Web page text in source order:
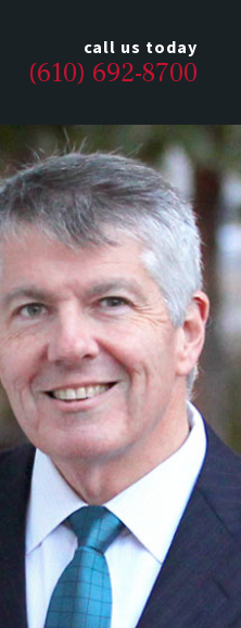
call us today
(610) 692-8700